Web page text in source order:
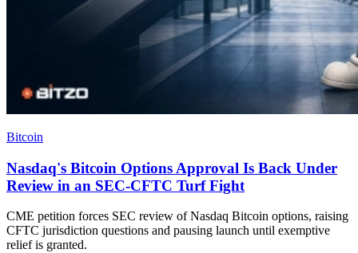
Bitcoin
Nasdaq's Bitcoin Options Approval Is Back Under
Review in an SEC-CFTC Turf Fight
CME petition forces SEC review of Nasdaq Bitcoin options, raising
CFTC jurisdiction questions and pausing launch until exemptive
relief is granted.